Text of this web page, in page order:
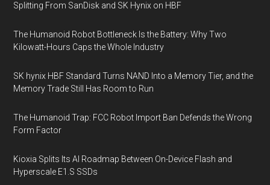
Splitting From SanDisk and SK Hynix on HBF
The Humanoid Robot Bottleneck Is the Battery: Why Two
Kilowatt-Hours Caps the Whole Industry
SK hynix HBF Standard Turns NAND Into a Memory Tier, and the
Memory Trade Still Has Room to Run
The Humanoid Trap: FCC Robot Import Ban Defends the Wrong
Form Factor
Kioxia Splits Its AI Roadmap Between On-Device Flash and
Hyperscale E1.S SSDs